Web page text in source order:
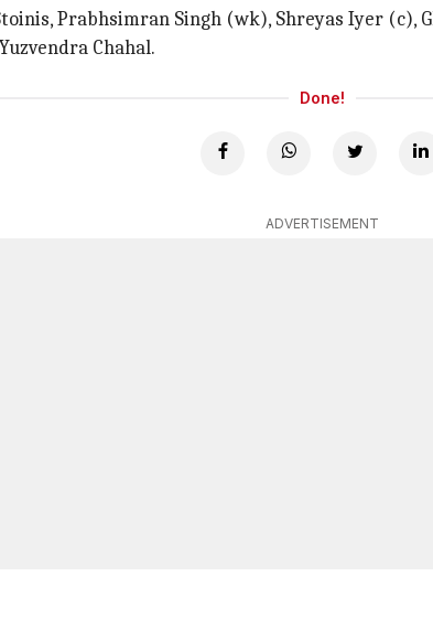
Prabhsimran Singh (wk), Shreyas Iyer (c),
Chahal.
Done!
ADVERTISEMENT